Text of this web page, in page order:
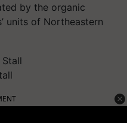
by the organic
units of Northeastern